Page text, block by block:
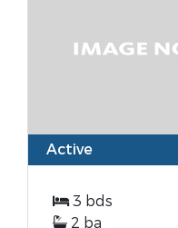
Active
3 bds
2 ba